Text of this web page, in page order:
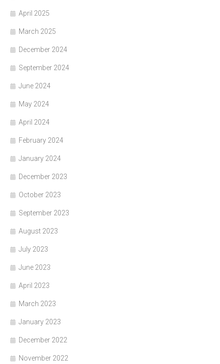
April 2025
March 2025
December 2024
September 2024
June 2024
May 2024
April 2024
February 2024
January 2024
December 2023
October 2023
September 2023
August 2023
July 2023
June 2023
April 2023
March 2023
January 2023
December 2022
November 2022